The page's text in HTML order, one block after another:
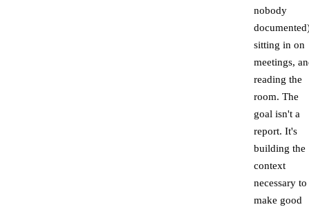
nobody
sitting in on
meetings,
reading the
room. The
goal isn't a
report. It's
building the
context
necessary to
make good